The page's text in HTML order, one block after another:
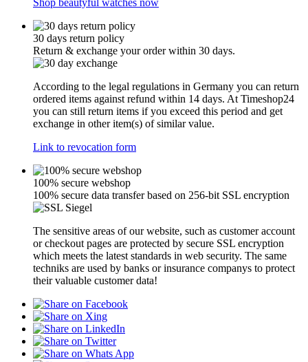
Shop beautyful watches now
30 days return policy
Return & exchange your order within 30 days.
According to the legal regulations in Germany you can return
ordered items against refund within 14 days. At Timeshop24
you can still return items if you exceed this period and get
exchange in other item(s) of similar value.
Link to revocation form
100% secure webshop
100% secure data transfer based on 256-bit SSL encryption
The sensitive areas of our website, such as customer account
or checkout pages are protected by secure SSL encryption
which meets the latest standards in web security. The same
techniks are used by banks or insurance companys to protect
their valuable customer data!